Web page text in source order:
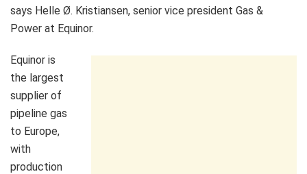
says Helle Ø. Kristiansen, senior vice president Gas &
Power at Equinor.
Equinor is
the largest
supplier of
pipeline gas
to Europe,
with
production